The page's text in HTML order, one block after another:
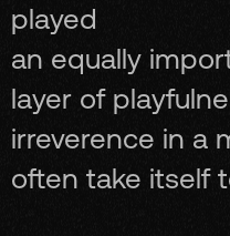
played
an equally
layer of
irreverence in a
often take itself